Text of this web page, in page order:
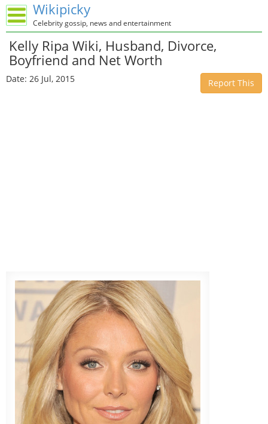
Wikipicky
Celebrity gossip, news and entertainment
Kelly Ripa Wiki, Husband, Divorce,
Boyfriend and Net Worth
Date: 26 Jul, 2015 Report This